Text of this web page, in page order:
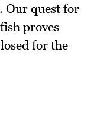
Our quest for
proves
for the